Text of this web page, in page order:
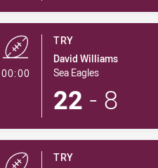
00:00- Try
TRY
David Williams
Sea Eagles
22 - 8
TRY